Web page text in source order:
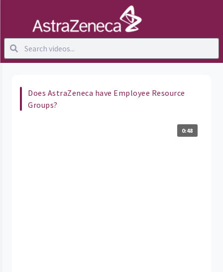
Does AstraZeneca have Employee Resource
Groups?
0:48